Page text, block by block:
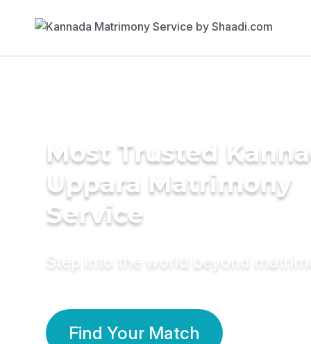
Most Trusted
Uppara Matrimony
Service
Step into the world beyond
Find Your Match